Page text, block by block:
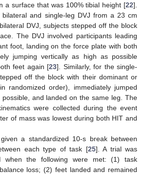
a surface that was 100% tibial height [22].
and single-leg DVJ from a 23 cm
DVJ, subjects stepped off the block
The DVJ involved participants leading
foot, landing on the force plate with both
jumping vertically as high as possible
feet again [23]. Similarly, for the single-
off the block with their dominant or
randomized order), immediately jumped
and landed on the same leg. The
were collected during the event
of mass was lowest during both HIT and
a standardized 10-s break between
each type of task [25]. A trial was
when the following were met: (1) task
loss; (2) feet landed and remained